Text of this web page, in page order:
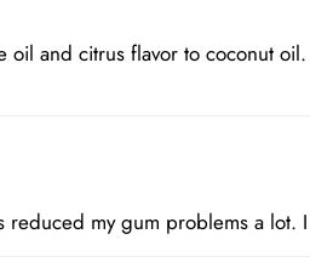
and citrus flavor to coconut
my gum problems a lot.